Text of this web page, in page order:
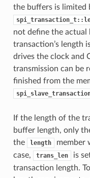
the buffers is limited
not define the actual
transaction’s length
drives the clock and
transmission can be
finished from the
If the length of the
buffer length, only
the
length
member
case,
trans_len is
transaction length.